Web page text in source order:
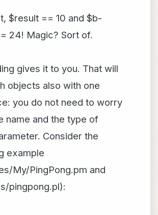
$result == 10 and $b-
24! Magic? Sort of.
gives it to you. That will
objects also with one
you do not need to worry
name and the type of
Consider the
example
My/PingPong.pm and
pingpong.pl):